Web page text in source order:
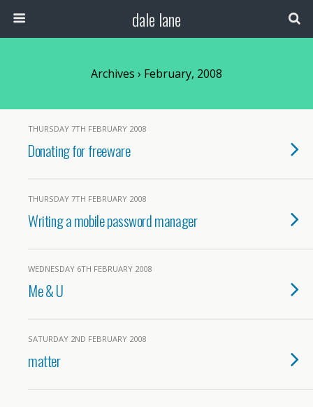
dale lane
Archives › February, 2008
THURSDAY 7TH FEBRUARY 2008
Donating for freeware
THURSDAY 7TH FEBRUARY 2008
Writing a mobile password manager
WEDNESDAY 6TH FEBRUARY 2008
Me & U
SATURDAY 2ND FEBRUARY 2008
matter